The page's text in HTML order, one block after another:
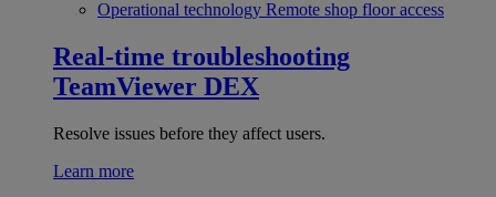
Operational technology Remote shop floor access
Real-time troubleshooting
TeamViewer DEX
Resolve issues before they affect users.
Learn more